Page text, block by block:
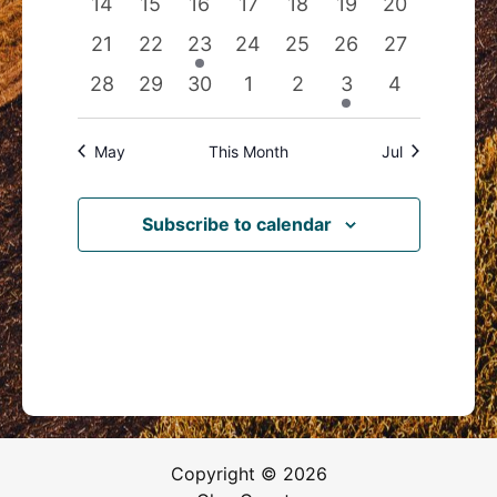
eventseventseventseventseventseventsevents
0
events
21
0
events
22
1
event
23
0
events
24
0
events
25
0
events
26
0
events
27
0
events
28
0
events
29
0
events
30
0
events
1
0
events
2
1
event
3
0
events
4
May This Month Jul
Subscribe to calendar
Copyright © 2026